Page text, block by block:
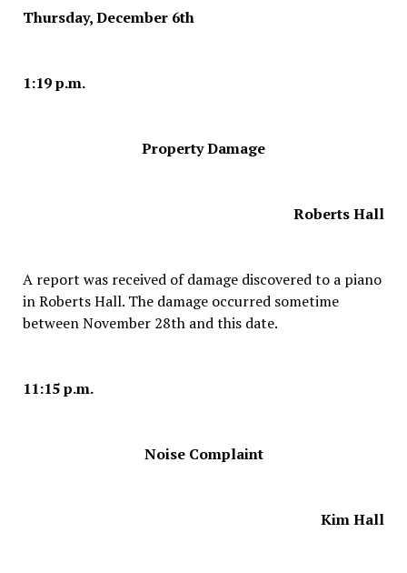
Thursday, December 6th
1:19 p.m.
Property Damage
Roberts Hall
A report was received of damage discovered to a piano
in Roberts Hall. The damage occurred sometime
between November 28th and this date.
11:15 p.m.
Noise Complaint
Kim Hall